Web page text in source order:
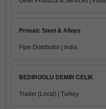
Prosaic Steel & Alloys
Pipe Distributor | India
BEDIROGLU DEMIR CELIK
Trader (Local) | Turkey